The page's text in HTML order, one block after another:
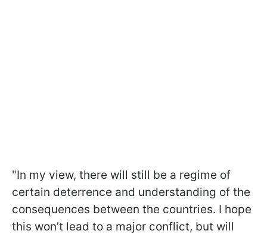
"In my view, there will still be a regime of
certain deterrence and understanding of the
consequences between the countries. I hope
this won’t lead to a major conflict, but will